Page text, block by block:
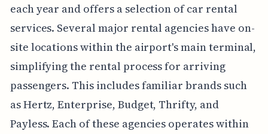
each year and offers a selection of car rental
services. Several major rental agencies have on-
site locations within the airport's main terminal,
simplifying the rental process for arriving
passengers. This includes familiar brands such
as Hertz, Enterprise, Budget, Thrifty, and
Payless. Each of these agencies operates within